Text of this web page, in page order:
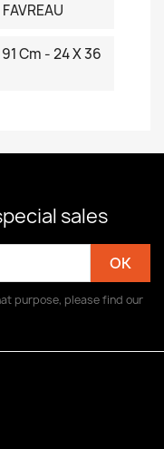
91 Cm - 24 X 36
sales
purpose, please find our